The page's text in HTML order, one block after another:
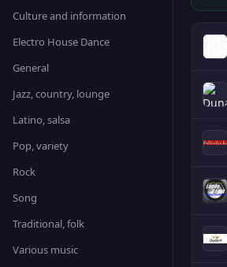
Culture and information
Electro House Dance
General
Jazz, country, lounge
Latino, salsa
Pop, variety
Rock
Song
Traditional, folk
Various music